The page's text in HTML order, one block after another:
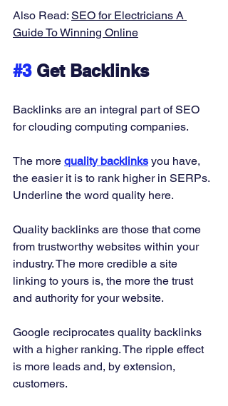
Also Read: SEO for Electricians A
Guide To Winning Online
#3 Get Backlinks
Backlinks are an integral part of SEO
for clouding computing companies.
The more quality backlinks you have,
the easier it is to rank higher in SERPs.
Underline the word quality here.
Quality backlinks are those that come
from trustworthy websites within your
industry. The more credible a site
linking to yours is, the more the trust
and authority for your website.
Google reciprocates quality backlinks
with a higher ranking. The ripple effect
is more leads and, by extension,
customers.